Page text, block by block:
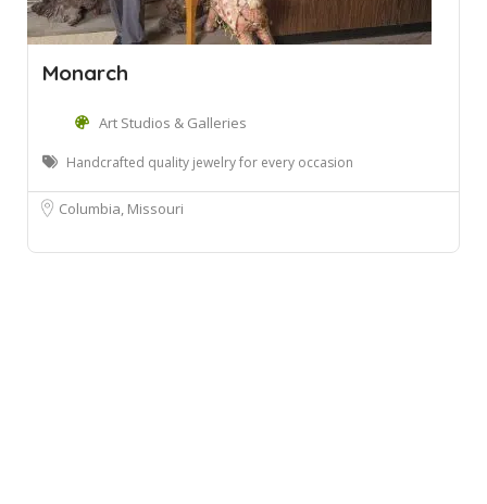
Monarch
Art Studios & Galleries
Handcrafted quality jewelry for every occasion
Columbia, Missouri